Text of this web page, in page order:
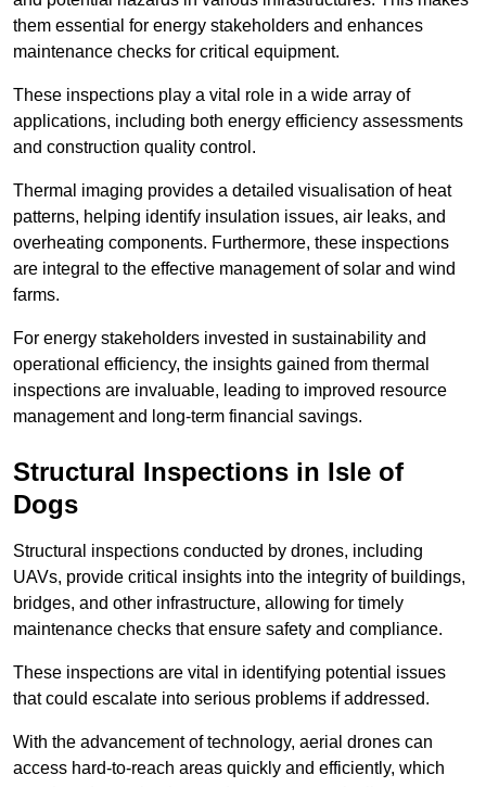
them essential for energy stakeholders and enhances
maintenance checks for critical equipment.
These inspections play a vital role in a wide array of
applications, including both energy efficiency assessments
and construction quality control.
Thermal imaging provides a detailed visualisation of heat
patterns, helping identify insulation issues, air leaks, and
overheating components. Furthermore, these inspections
are integral to the effective management of solar and wind
farms.
For energy stakeholders invested in sustainability and
operational efficiency, the insights gained from thermal
inspections are invaluable, leading to improved resource
management and long-term financial savings.
Structural Inspections in Isle of
Dogs
Structural inspections conducted by drones, including
UAVs, provide critical insights into the integrity of buildings,
bridges, and other infrastructure, allowing for timely
maintenance checks that ensure safety and compliance.
These inspections are vital in identifying potential issues
that could escalate into serious problems if addressed.
With the advancement of technology, aerial drones can
access hard-to-reach areas quickly and efficiently, which